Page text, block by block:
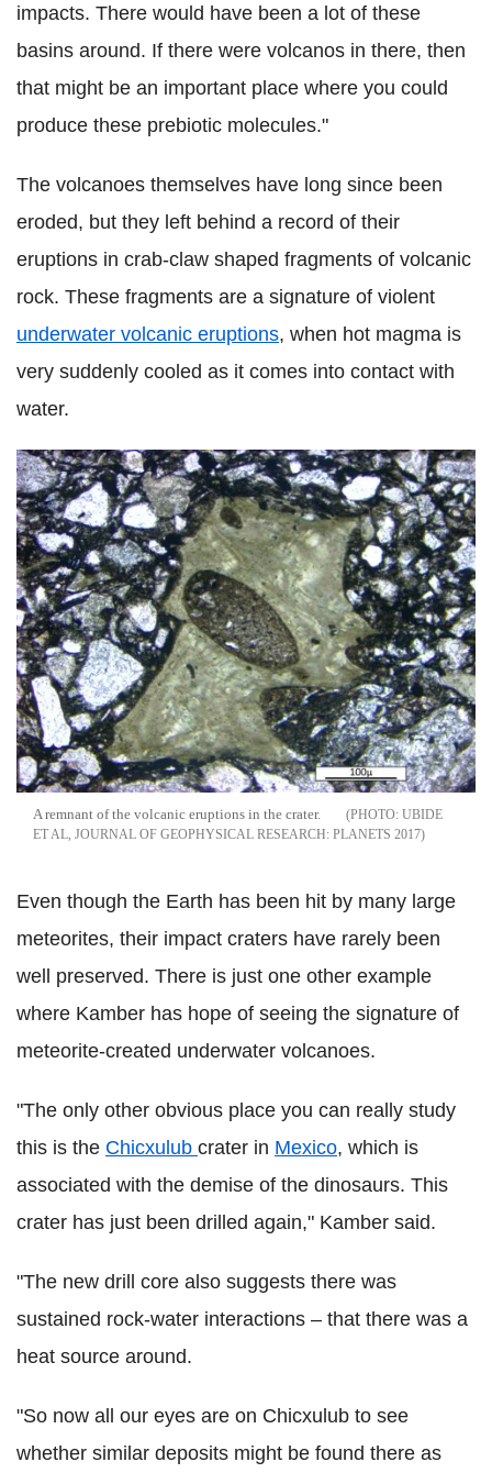
impacts. There would have been a lot of these
basins around. If there were volcanos in there, then
that might be an important place where you could
produce these prebiotic molecules."
The volcanoes themselves have long since been
eroded, but they left behind a record of their
eruptions in crab-claw shaped fragments of volcanic
rock. These fragments are a signature of violent
underwater volcanic eruptions, when hot magma is
very suddenly cooled as it comes into contact with
water.
A remnant of the volcanic eruptions in the crater.
UBIDE
ET AL, JOURNAL OF GEOPHYSICAL RESEARCH: PLANETS 2017
Even though the Earth has been hit by many large
meteorites, their impact craters have rarely been
well preserved. There is just one other example
where Kamber has hope of seeing the signature of
meteorite-created underwater volcanoes.
"The only other obvious place you can really study
this is the Chicxulub crater in Mexico, which is
associated with the demise of the dinosaurs. This
crater has just been drilled again," Kamber said.
"The new drill core also suggests there was
sustained rock-water interactions – that there was a
heat source around.
"So now all our eyes are on Chicxulub to see
whether similar deposits might be found there as